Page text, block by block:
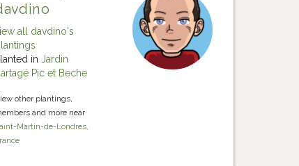
all davdino's
in Jardin
Pic et Beche
other plantings,
and more near
Martin-de-Londres,